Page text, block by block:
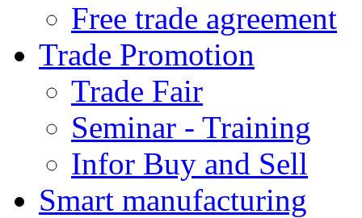
Free trade agreement
Trade Promotion
Trade Fair
Seminar - Training
Infor Buy and Sell
Smart manufacturing